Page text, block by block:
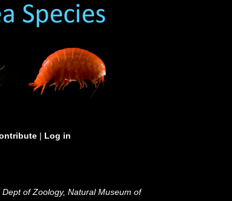
| Log in
of Zoology, Natural Museum of